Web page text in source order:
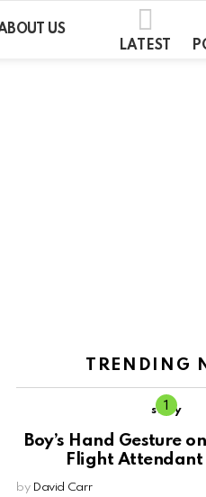
US
LATEST
TRENDING
story
Boy’s Hand Gesture
Flight Attendant
by David Carr